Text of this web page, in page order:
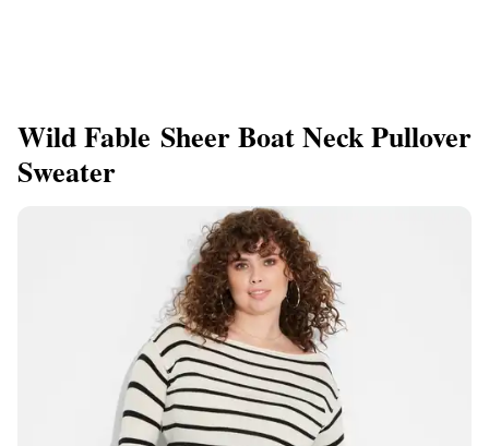
Wild Fable Sheer Boat Neck Pullover
Sweater